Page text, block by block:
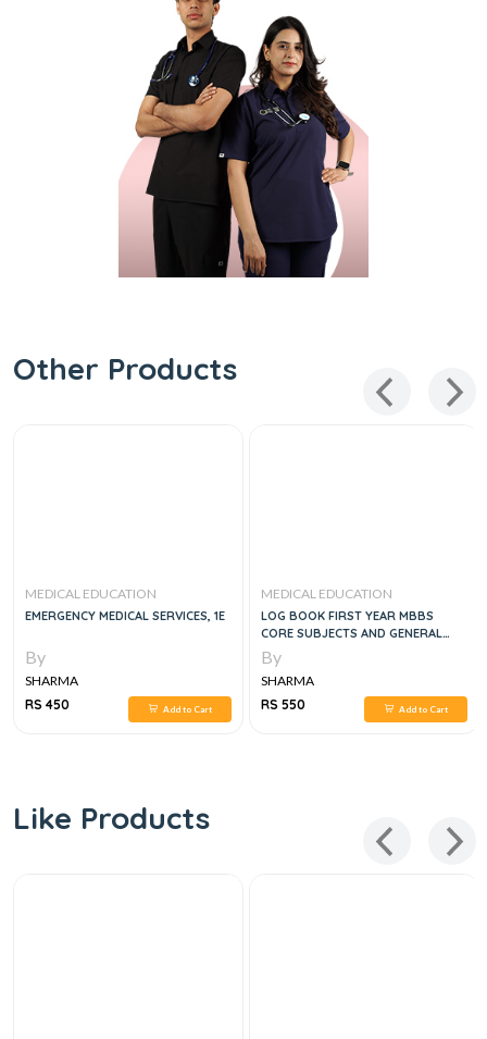
Other Products
MEDICAL EDUCATION
EMERGENCY MEDICAL SERVICES, 1E
By
SHARMA
RS 450
Add to Cart
MEDICAL EDUCATION
LOG BOOK FIRST YEAR MBBS
CORE SUBJECTS AND GENERAL
EDUCATION CLUSTER
By
SHARMA
RS 550
Add to Cart
Like Products